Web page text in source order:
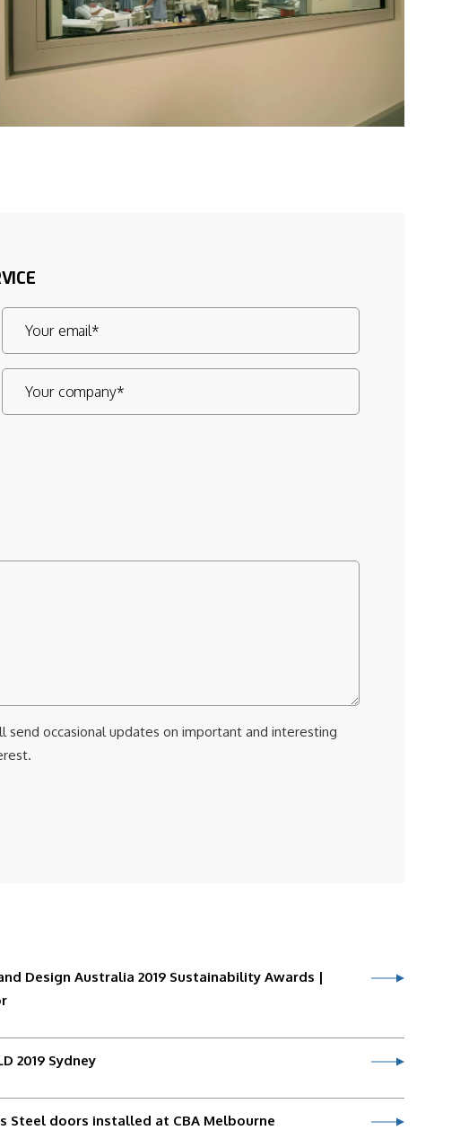
send occasional updates on important and interesting
Design Australia 2019 Sustainability Awards |
2019 Sydney
Steel doors installed at CBA Melbourne